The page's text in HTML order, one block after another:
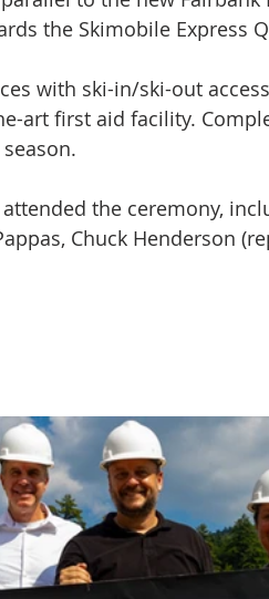
the Skimobile Express
with ski-in/ski-out
art first aid facility.
the ceremony,
Chuck Henderson